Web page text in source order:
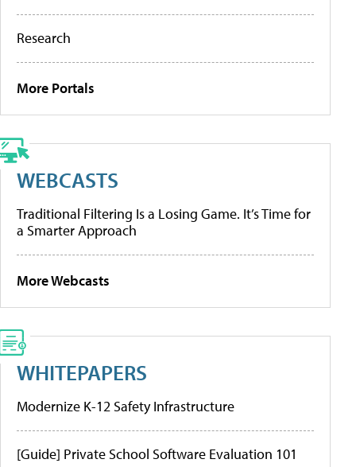
Research
More Portals
WEBCASTS
Traditional Filtering Is a Losing Game. It’s Time for
a Smarter Approach
More Webcasts
WHITEPAPERS
Modernize K-12 Safety Infrastructure
[Guide] Private School Software Evaluation 101